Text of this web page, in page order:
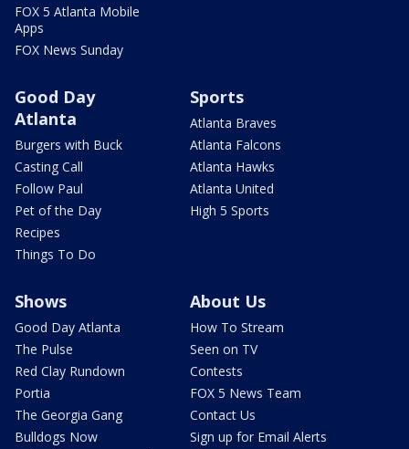
FOX 5 Atlanta Mobile
Apps
FOX News Sunday
Good Day
Atlanta
Burgers with Buck
Casting Call
Follow Paul
Pet of the Day
Recipes
Things To Do
Sports
Atlanta Braves
Atlanta Falcons
Atlanta Hawks
Atlanta United
High 5 Sports
Shows
Good Day Atlanta
The Pulse
Red Clay Rundown
Portia
The Georgia Gang
Bulldogs Now
About Us
How To Stream
Seen on TV
Contests
FOX 5 News Team
Contact Us
Sign up for Email Alerts